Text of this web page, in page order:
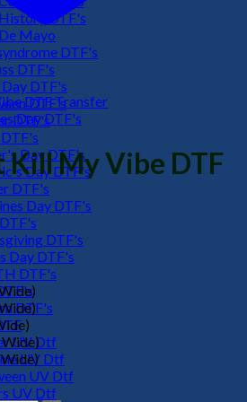
DTF's
Mayo
DTF's
DTF's
DTF's
DTF's
DTF's
Day DTF's
Day DTF's
DTF's
Day DTF's
DTF's
Day DTF's
DTF's
DTF's
UV Dtf
UV Dtf
UV Dtf
UV Dtf
Day DTF's
Kill My Vibe DTF